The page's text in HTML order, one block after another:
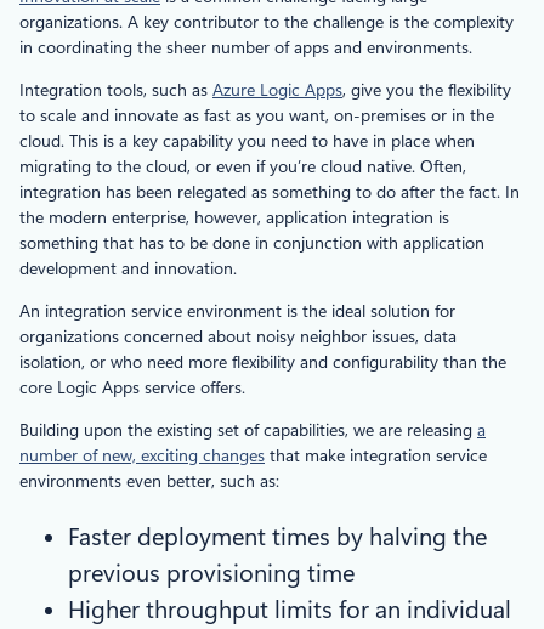
organizations. A key contributor to the challenge is the complexity
in coordinating the sheer number of apps and environments.
Integration tools, such as Azure Logic Apps, give you the flexibility
to scale and innovate as fast as you want, on-premises or in the
cloud. This is a key capability you need to have in place when
migrating to the cloud, or even if you’re cloud native. Often,
integration has been relegated as something to do after the fact. In
the modern enterprise, however, application integration is
something that has to be done in conjunction with application
development and innovation.
An integration service environment is the ideal solution for
organizations concerned about noisy neighbor issues, data
isolation, or who need more flexibility and configurability than the
core Logic Apps service offers.
Building upon the existing set of capabilities, we are releasing a
number of new, exciting changes that make integration service
environments even better, such as:
Faster deployment times by halving the
previous provisioning time
Higher throughput limits for an individual